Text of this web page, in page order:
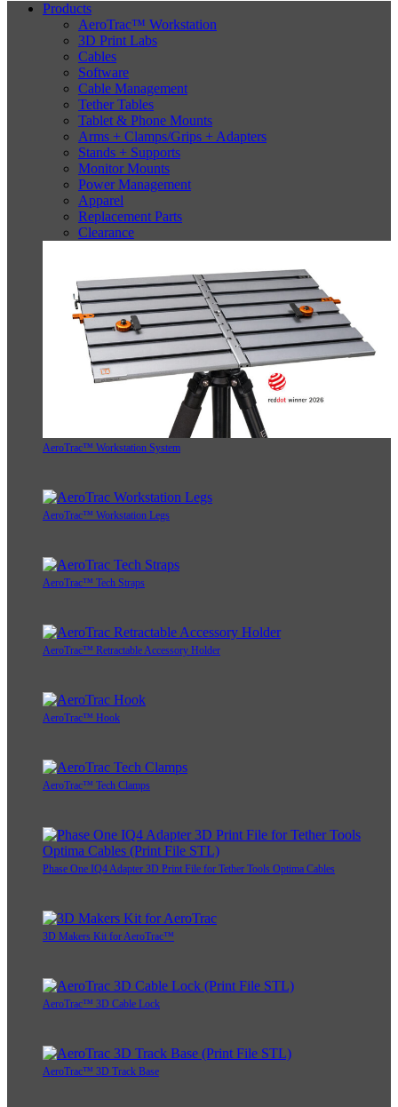
Products
AeroTrac™ Workstation
3D Print Labs
Cables
Software
Cable Management
Tether Tables
Tablet & Phone Mounts
Arms + Clamps/Grips + Adapters
Stands + Supports
Monitor Mounts
Power Management
Apparel
Replacement Parts
Clearance
AeroTrac™ Workstation System
AeroTrac™ Workstation Legs
AeroTrac™ Tech Straps
AeroTrac™ Retractable Accessory Holder
AeroTrac™ Hook
AeroTrac™ Tech Clamps
Phase One IQ4 Adapter 3D Print File for Tether Tools Optima Cables
3D Makers Kit for AeroTrac™
AeroTrac™ 3D Cable Lock
AeroTrac™ 3D Track Base